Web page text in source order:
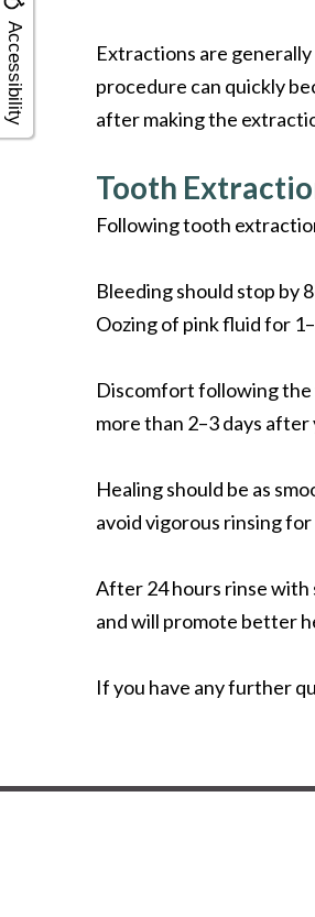
Accessibility
Extractions are
procedure can quickly
after making the
Tooth
Following tooth
Bleeding should stop by
Oozing of pink fluid for
Discomfort following the
more than 2–3 days
Healing should be as
avoid vigorous rinsing
After 24 hours rinse with
and will promote better
If you have any further